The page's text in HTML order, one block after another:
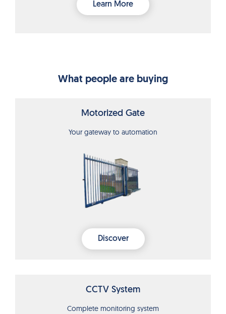
Learn More
What people are buying
Motorized Gate
Your gateway to automation
Discover
CCTV System
Complete monitoring system